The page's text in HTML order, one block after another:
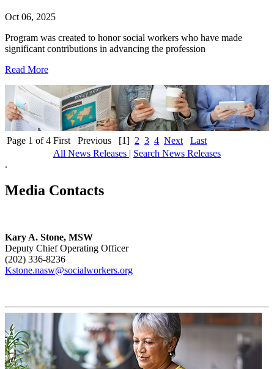
Oct 06, 2025
Program was created to honor social workers who have made
significant contributions in advancing the profession
Read More
Page 1 of 4 First Previous [1] 2 3 4 Next
Last
All News Releases | Search News Releases
.
Media Contacts
Kary A. Stone, MSW
Deputy Chief Operating Officer
(202) 336-8236
Kstone.nasw@socialworkers.org